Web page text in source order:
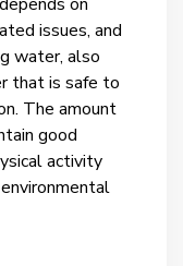
issues, and
water, also
that is safe to
The amount
good
activity